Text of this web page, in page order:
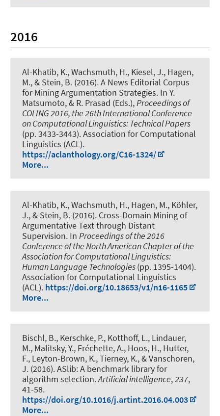
2016
Al-Khatib, K., Wachsmuth, H., Kiesel, J., Hagen,
M., & Stein, B. (2016).A News Editorial Corpus
for Mining Argumentation Strategies. In Y.
Matsumoto, & R. Prasad (Eds.), Proceedings of
COLING 2016, the 26th International Conference
on Computational Linguistics: Technical Papers
(pp. 3433-3443). Association for Computational
Linguistics (ACL).
https://aclanthology.org/C16-1324/
More...
Al-Khatib, K., Wachsmuth, H., Hagen, M., Köhler,
J., & Stein, B. (2016). Cross-Domain Mining of
Argumentative Text through Distant
Supervision. In Proceedings of the 2016
Conference of the North American Chapter of the
Association for Computational Linguistics:
Human Language Technologies(pp. 1395-1404).
Association for Computational Linguistics
(ACL). https://doi.org/10.18653/v1/n16-1165
More...
Bischl, B., Kerschke, P., Kotthoff, L., Lindauer,
M., Malitsky, Y., Fréchette, A., Hoos, H., Hutter,
F., Leyton-Brown, K., Tierney, K., & Vanschoren,
J. (2016).ASlib: A benchmark library for
algorithm selection.Artificial intelligence,237,
41-58.
https://doi.org/10.1016/j.artint.2016.04.003
More...